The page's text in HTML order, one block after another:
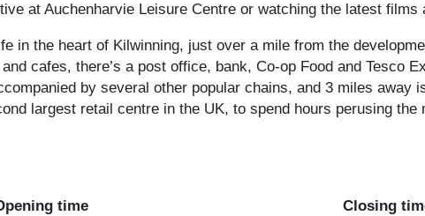
at Auchenharvie Leisure Centre or watching the latest films
in the heart of Kilwinning, just over a mile from the
cafes, there’s a post office, bank, Co-op Food and Tesco
by several other popular chains, and 3 miles away
largest retail centre in the UK, to spend hours perusing the
time Closing